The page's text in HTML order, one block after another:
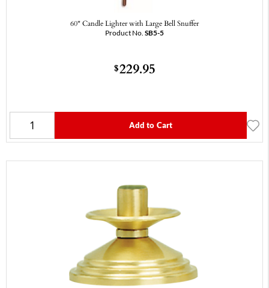
60" Candle Lighter with Large Bell Snuffer
Product No. SB5-5
$229.95
Add to Cart